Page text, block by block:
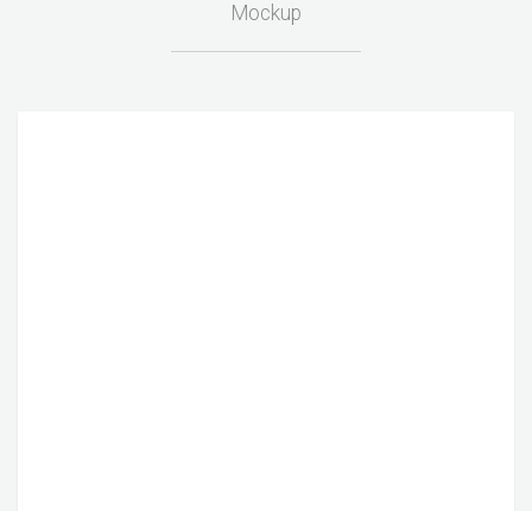
Mockup